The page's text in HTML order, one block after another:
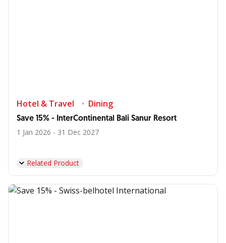
Hotel & Travel Dining
Save 15% - InterContinental Bali Sanur Resort
1 Jan 2026 - 31 Dec 2027
Related Product